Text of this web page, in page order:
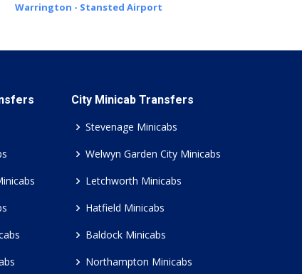
Warrington - Stansted Airport
City Minicab Transfers
Stevenage Minicabs
Welwyn Garden City Minicabs
Letchworth Minicabs
Hatfield Minicabs
Baldock Minicabs
Northampton Minicabs